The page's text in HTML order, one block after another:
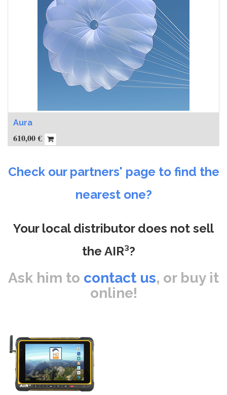
Aura
610,00€
Check our partners' page to find the
nearest one?
Your local distributor does not sell
the AIR³?
Ask him to contact us, or buy it
online!